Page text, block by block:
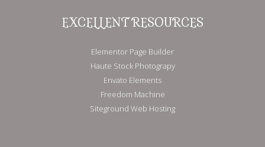
EXCELLENT RESOURCES
Elementor Page Builder
Haute Stock Photograpy
Envato Elements
Freedom Machine
Siteground Web Hosting